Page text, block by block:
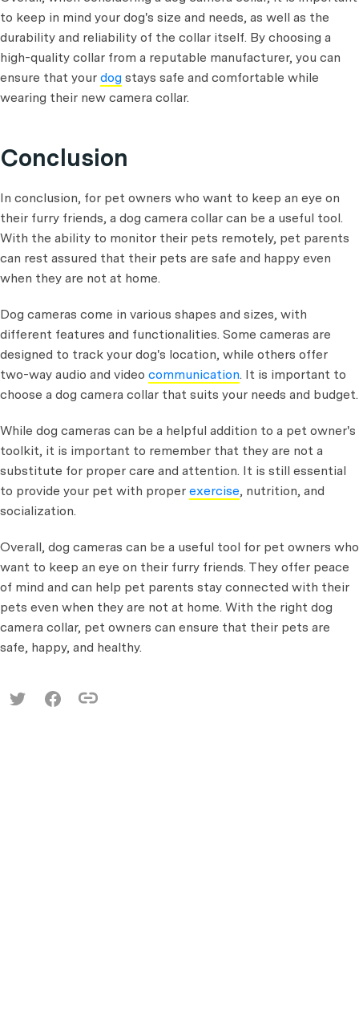
to keep in mind your dog's size and needs, as well as the
durability and reliability of the collar itself. By choosing a
high-quality collar from a reputable manufacturer, you can
ensure that your dog stays safe and comfortable while
wearing their new camera collar.
Conclusion
In conclusion, for pet owners who want to keep an eye on
their furry friends, a dog camera collar can be a useful tool.
With the ability to monitor their pets remotely, pet parents
can rest assured that their pets are safe and happy even
when they are not at home.
Dog cameras come in various shapes and sizes, with
different features and functionalities. Some cameras are
designed to track your dog's location, while others offer
two-way audio and video communication. It is important to
choose a dog camera collar that suits your needs and budget.
While dog cameras can be a helpful addition to a pet owner's
toolkit, it is important to remember that they are not a
substitute for proper care and attention. It is still essential
to provide your pet with proper exercise, nutrition, and
socialization.
Overall, dog cameras can be a useful tool for pet owners who
want to keep an eye on their furry friends. They offer peace
of mind and can help pet parents stay connected with their
pets even when they are not at home. With the right dog
camera collar, pet owners can ensure that their pets are
safe, happy, and healthy.